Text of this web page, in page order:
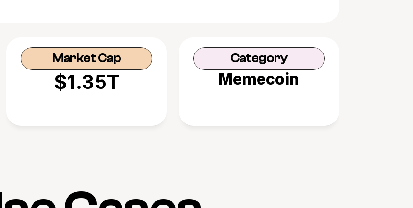
Market Cap
$1.35T
Category
Memecoin